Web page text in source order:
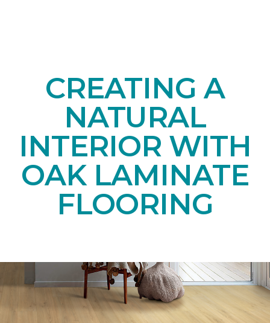
CREATING A
NATURAL
INTERIOR WITH
OAK LAMINATE
FLOORING